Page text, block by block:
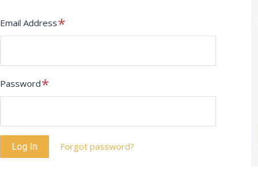
Email AddressRequired
PasswordRequired
Forgot password?